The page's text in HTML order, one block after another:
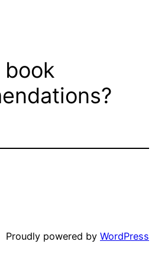
book
Proudly powered by WordPress